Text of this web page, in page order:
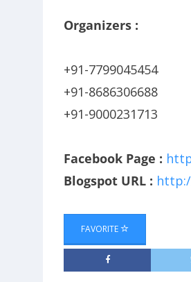
Organizers :
+91-7799045454
+91-8686306688
+91-9000231713
Facebook Page :
Blogspot URL :
FAVORITE